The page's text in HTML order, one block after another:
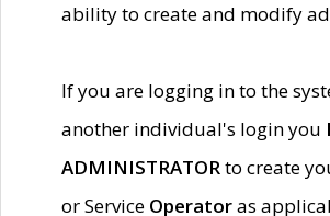
ability to create and modify
If you are logging in to the
another individual's login you
ADMINISTRATORto create
or Service Operatoras